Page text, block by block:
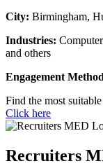
City: Birmingham,
Industries:
and others
Engagement
Find the most
Click here
Recruiters